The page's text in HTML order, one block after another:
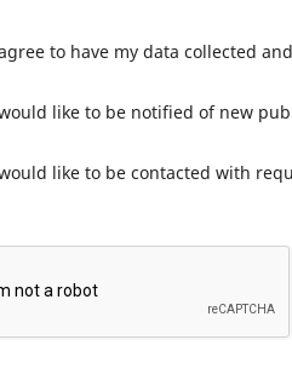
to have my data collected
like to be notified of new
like to be contacted with